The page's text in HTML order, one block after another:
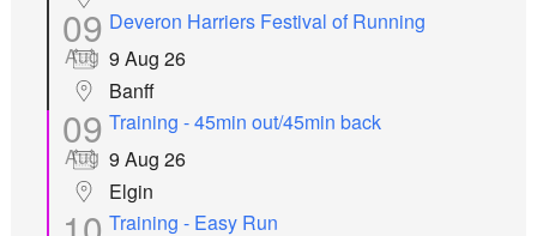
09
Aug
Deveron Harriers Festival of Running
9 Aug 26
Banff
09
Aug
Training - 45min out/45min back
9 Aug 26
Elgin
Training - Easy Run